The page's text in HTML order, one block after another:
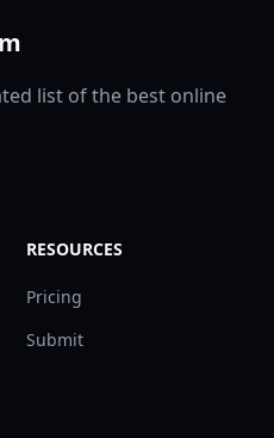
list of the best online
RESOURCES
Pricing
Submit